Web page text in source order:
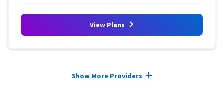
View Plans
Show More Providers